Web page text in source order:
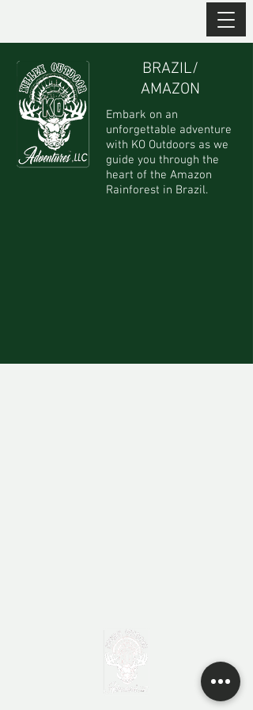
BRAZIL/
AMAZON
Embark on an
unforgettable adventure
with KO Outdoors as we
guide you through the
heart of the Amazon
Rainforest in Brazil.